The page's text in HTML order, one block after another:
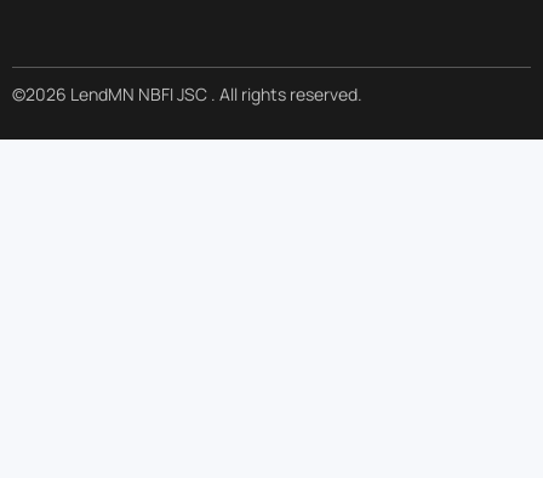
©2026 LendMN NBFI JSC . All rights reserved.